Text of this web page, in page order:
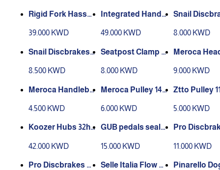
Rigid Fork Hassn
39.000 KWD
Integrated Handle
49.000 KWD
Snail
8.000 KWD
Snail Discbrakes 1
8.500 KWD
Seatpost Clamp N
8.000 KWD
Meroca
9.000 KWD
Meroca Handleba
4.500 KWD
Meroca Pulley 14t
6.000 KWD
Ztto Pulley
5.000 KWD
Koozer Hubs 32ho
42.000 KWD
GUB pedals seale
15.000 KWD
Pro
11.000 KWD
Pro Discbrakes oil
Selle Italia Flow SL
Pinarello